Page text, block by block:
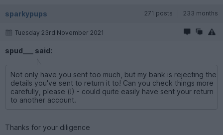
sparkypups 271 posts 233 months
Tuesday 23rd November 2021
spud___ said:
Not only have you sent too much, but my bank is rejecting the
details you've sent to return it to! Can you check things more
carefully, please (!) - could quite easily have sent your return
to another account.
Thanks for your diligence